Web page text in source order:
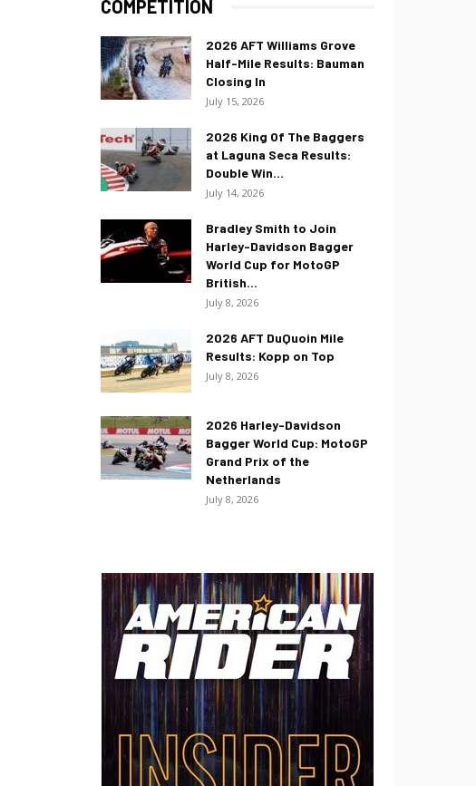
COMPETITION
2026 AFT Williams Grove
Half-Mile Results: Bauman
Closing In
July 15, 2026
2026 King Of The Baggers
at Laguna Seca Results:
Double Win...
July 14, 2026
Bradley Smith to Join
Harley-Davidson Bagger
World Cup for MotoGP
British...
July 8, 2026
2026 AFT DuQuoin Mile
Results: Kopp on Top
July 8, 2026
2026 Harley-Davidson
Bagger World Cup: MotoGP
Grand Prix of the
Netherlands
July 8, 2026